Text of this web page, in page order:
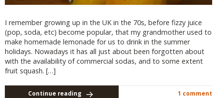
I remember growing up in the UK in the 70s, before fizzy juice
(pop, soda, etc) become popular, that my grandmother used to
make homemade lemonade for us to drink in the summer
holidays. Nowadays it has all just about been forgotten about
with the availability of commercial sodas, and to some extent
fruit squash. […]
Continue reading 1 comment